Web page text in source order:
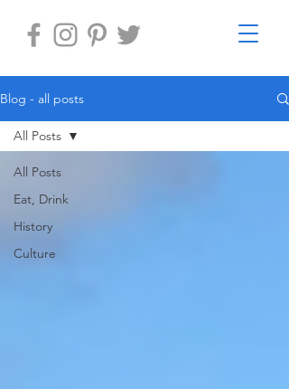
Blog - all posts
All Posts
Eat, Drink
History
Culture
All Posts